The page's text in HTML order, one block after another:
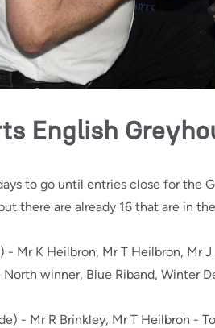
English
to go until entries close for the
there are already 16 that are in
- Mr K Heilbron, Mr T Heilbron, Mr
winner, Blue Riband, Winter
- Mr R Brinkley, Mr T Heilbron -